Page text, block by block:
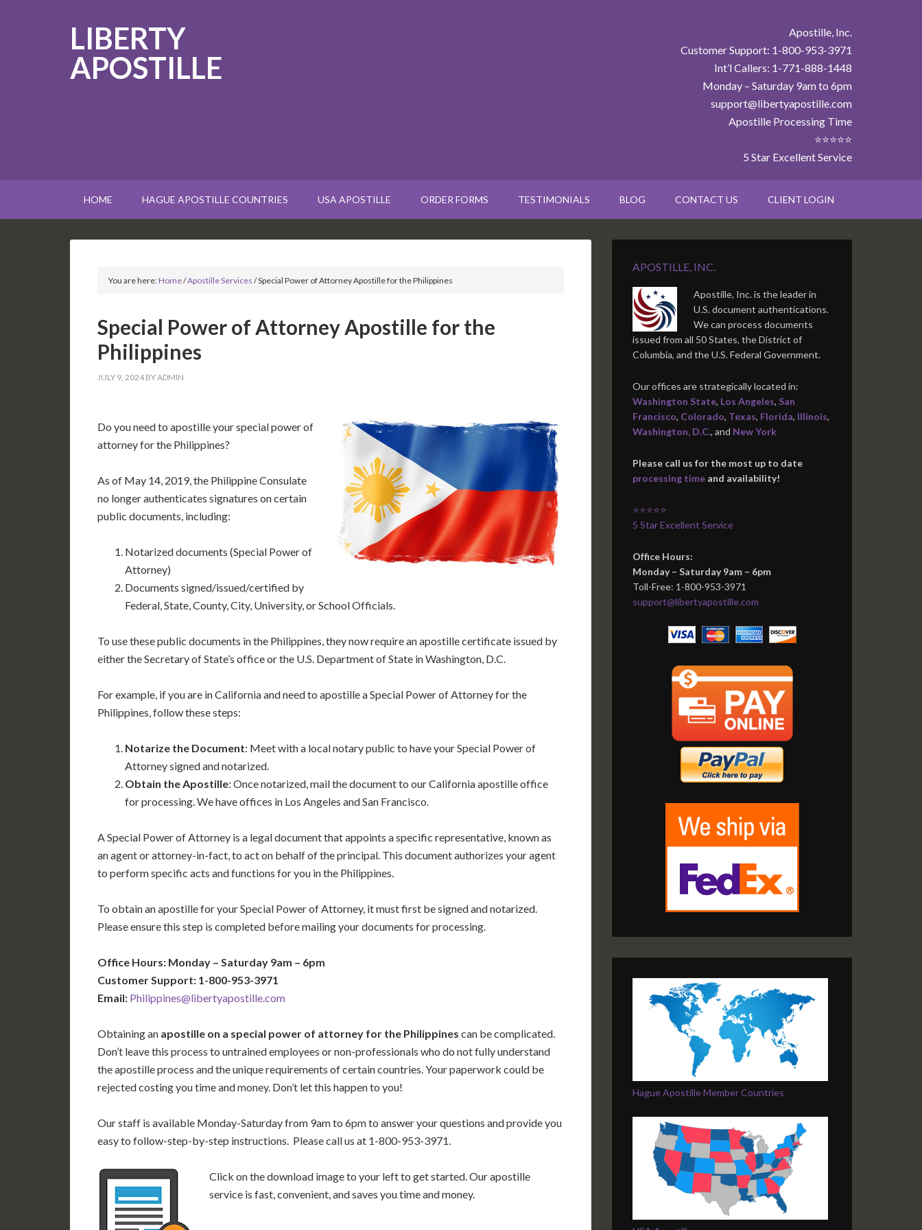
LIBERTY
APOSTILLE
Apostille, Inc.
Customer Support: 1-800-953-3971
Int’l Callers: 1-771-888-1448
Monday – Saturday 9am to 6pm
support@libertyapostille.com
Apostille Processing Time
⭐⭐⭐⭐⭐
5 Star Excellent Service
HOME HAGUE APOSTILLE COUNTRIES USA APOSTILLE ORDER FORMS TESTIMONIALS BLOG CONTACT US CLIENT LOGIN
You are here:Home/Apostille Services /Special Power of Attorney Apostille for the Philippines
Special Power of Attorney Apostille for the
Philippines
JULY 9, 2024 BYADMIN
Do you need to apostille your special power of
attorney for the Philippines?
As of May 14, 2019, the Philippine Consulate
no longer authenticates signatures on certain
public documents, including:
Notarized documents (Special Power of
Attorney)
Documents signed/issued/certified by
Federal, State, County, City, University, or School Officials.
To use these public documents in the Philippines, they now require an apostille certificate issued by
either the Secretary of State’s office or the U.S. Department of State in Washington, D.C.
For example, if you are in California and need to apostille a Special Power of Attorney for the
Philippines, follow these steps:
Notarize the Document: Meet with a local notary public to have your Special Power of
Attorney signed and notarized.
Obtain the Apostille: Once notarized, mail the document to our California apostille office
for processing. We have offices in Los Angeles and San Francisco.
A Special Power of Attorney is a legal document that appoints a specific representative, known as
an agent or attorney-in-fact, to act on behalf of the principal. This document authorizes your agent
to perform specific acts and functions for you in the Philippines.
To obtain an apostille for your Special Power of Attorney, it must first be signed and notarized.
Please ensure this step is completed before mailing your documents for processing.
Office Hours: Monday – Saturday 9am – 6pm
Customer Support: 1-800-953-3971
Email: Philippines@libertyapostille.com
Obtaining an apostille on a special power of attorney for the Philippines can be complicated.
Don’t leave this process to untrained employees or non-professionals who do not fully understand
the apostille process and the unique requirements of certain countries. Your paperwork could be
rejected costing you time and money. Don’t let this happen to you!
Our staff is available Monday-Saturday from 9am to 6pm to answer your questions and provide you
easy to follow-step-by-step instructions. Please call us at 1-800-953-3971.
Click on the download image to your left to get started. Our apostille
service is fast, convenient, and saves you time and money.
APOSTILLE, INC.
Apostille, Inc. is the leader in
U.S. document authentications.
We can process documents
issued from all 50 States, the District of
Columbia, and the U.S. Federal Government.
Our offices are strategically located in:
Washington State, Los Angeles, San
Francisco, Colorado, Texas, Florida, Illinois,
Washington, D.C., and New York
Please call us for the most up to date
processing time and availability!
⭐⭐⭐⭐⭐
5 Star Excellent Service
Office Hours:
Monday – Saturday 9am – 6pm
Toll-Free: 1-800-953-3971
support@libertyapostille.com
Hague Apostille Member Countries